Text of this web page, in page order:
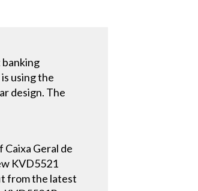
using the
design. The
Geral de
KVD5521
from the latest